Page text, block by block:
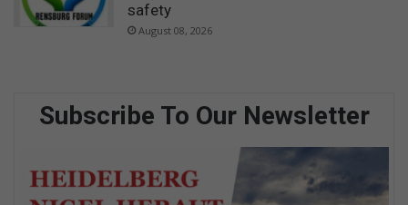
safety
August 08, 2026
Subscribe To Our Newsletter